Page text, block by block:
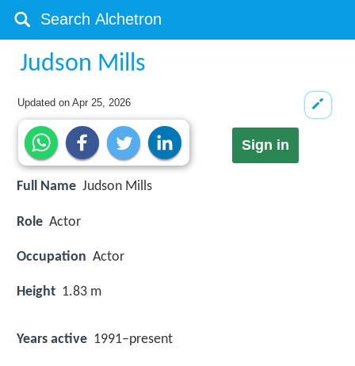
Judson Mills
Updated onApr 25, 2026
Sign in
Full Name Judson Mills
Role Actor
Occupation Actor
Height 1.83 m
Years active 1991–present